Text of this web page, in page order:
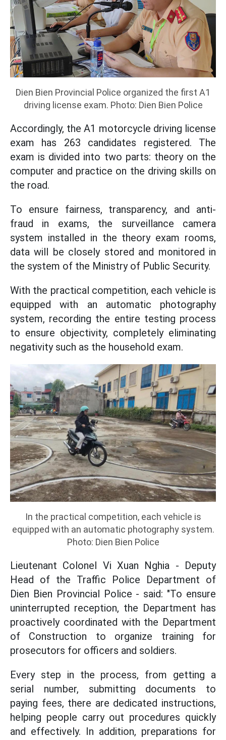
Dien Bien Provincial Police organized the first A1
driving license exam. Photo: Dien Bien Police
Accordingly, the A1 motorcycle driving license
exam has 263 candidates registered. The
exam is divided into two parts: theory on the
computer and practice on the driving skills on
the road.
To ensure fairness, transparency, and anti-
fraud in exams, the surveillance camera
system installed in the theory exam rooms,
data will be closely stored and monitored in
the system of the Ministry of Public Security.
With the practical competition, each vehicle is
equipped with an automatic photography
system, recording the entire testing process
to ensure objectivity, completely eliminating
negativity such as the household exam.
In the practical competition, each vehicle is
equipped with an automatic photography system.
Photo: Dien Bien Police
Lieutenant Colonel Vi Xuan Nghia - Deputy
Head of the Traffic Police Department of
Dien Bien Provincial Police - said: "To ensure
uninterrupted reception, the Department has
proactively coordinated with the Department
of Construction to organize training for
prosecutors for officers and soldiers.
Every step in the process, from getting a
serial number, submitting documents to
paying fees, there are dedicated instructions,
helping people carry out procedures quickly
and effectively. In addition, preparations for